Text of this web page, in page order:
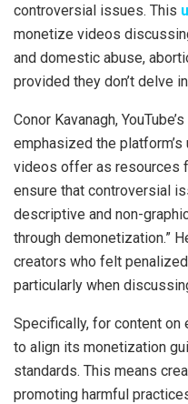
controversial issues. This
monetize videos
and domestic abuse,
provided they don’t delve
Conor Kavanagh,
emphasized the
videos offer as resources
ensure that controversial
descriptive and non-
through demonetization.”
creators who felt
particularly when
Specifically, for content on
to align its monetization
standards. This means
promoting harmful